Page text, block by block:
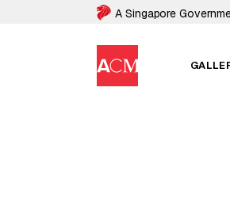
A Singapore